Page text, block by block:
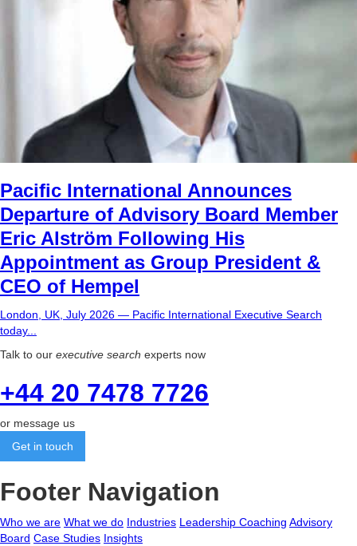
Pacific International Announces
Departure of Advisory Board Member
Eric Alström Following His
Appointment as Group President &
CEO of Hempel
London, UK, July 2026 — Pacific International Executive Search
today...
Talk to our executive search experts now
+44 20 7478 7726
or message us
Get in touch
Footer Navigation
Who we are What we do Industries Leadership Coaching Advisory
Board Case Studies Insights